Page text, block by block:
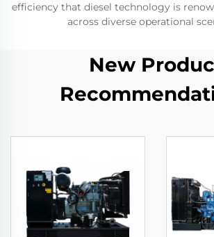
efficiency that diesel technology is
across diverse operational
New